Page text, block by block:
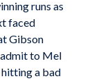
runs as
faced
Gibson
to Mel
a bad